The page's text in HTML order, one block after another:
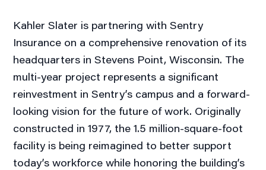
Kahler Slater is partnering with Sentry
Insurance on a comprehensive renovation of its
headquarters in Stevens Point, Wisconsin. The
multi-year project represents a significant
reinvestment in Sentry’s campus and a forward-
looking vision for the future of work. Originally
constructed in 1977, the 1.5 million-square-foot
facility is being reimagined to better support
today’s workforce while honoring the building’s